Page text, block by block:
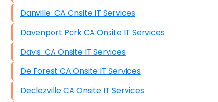
Danville CA Onsite IT Services
Davenport Park CA Onsite IT Services
Davis CA Onsite IT Services
De Forest CA Onsite IT Services
Declezville CA Onsite IT Services